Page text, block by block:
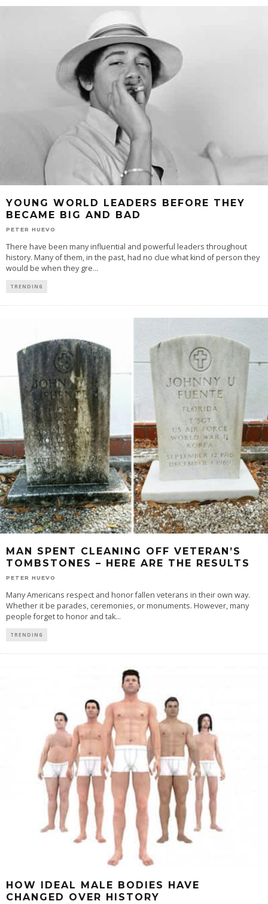
YOUNG WORLD LEADERS BEFORE THEY
BECAME BIG AND BAD
PETER HUEVO
There have been many influential and powerful leaders throughout
history. Many of them, in the past, had no clue what kind of person they
would be when they gre...
TRENDING
MAN SPENT CLEANING OFF VETERAN’S
TOMBSTONES – HERE ARE THE RESULTS
PETER HUEVO
Many Americans respect and honor fallen veterans in their own way.
Whether it be parades, ceremonies, or monuments. However, many
people forget to honor and tak...
TRENDING
HOW IDEAL MALE BODIES HAVE
CHANGED OVER HISTORY